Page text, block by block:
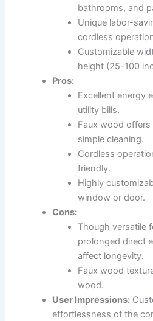
bathrooms, and
Unique labor-
cordless
Customizable
height (25-100
Pros:
Excellent energy
utility bills.
Faux wood
simple cleaning.
Cordless
friendly.
Highly
window or door.
Cons:
Though versatile
prolonged direct
affect longevity.
Faux wood
wood.
User Impressions:
effortlessness of the